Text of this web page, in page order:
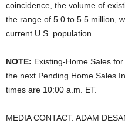
coincidence, the volume of
the range of 5.0 to 5.5 million,
current U.S. population.
NOTE: Existing-Home Sales
the next Pending Home Sales
times are 10:00 a.m. ET.
MEDIA CONTACT: ADAM